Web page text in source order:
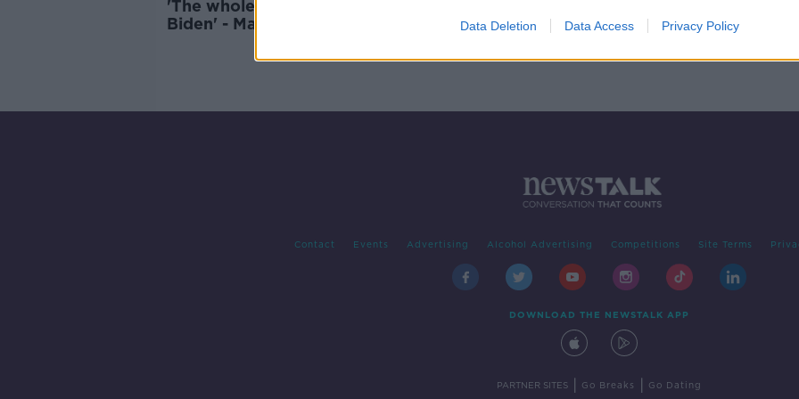
Data Deletion Data Access Privacy Policy
'The whole of Ballina is behind
Biden' - Mayo locals celebrate
Contact Events Advertising Alcohol Advertising Competitions Site Terms
DOWNLOAD THE NEWSTALK APP
PARTNER SITES Go Breaks Go Dating